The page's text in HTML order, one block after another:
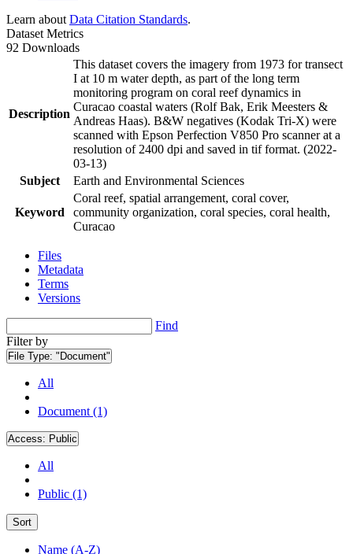
Learn about Data Citation Standards.
Dataset Metrics
92 Downloads
Description
This dataset covers the imagery from 1973 for transect
I at 10 m water depth, as part of the long term
monitoring program on coral reef dynamics in
Curacao coastal waters (Rolf Bak, Erik Meesters &
Andreas Haas). B&W negatives (Kodak Tri-X) were
scanned with Epson Perfection V850 Pro scanner at a
resolution of 2400 dpi and saved in tif format. (2022-
03-13)
Subject
Earth and Environmental Sciences
Keyword
Coral reef, spatial arrangement, coral cover,
community organization, coral species, coral health,
Curacao
Files
Metadata
Terms
Versions
Find
Filter by
File Type: "Document"
All
Document (1)
Access: Public
All
Public (1)
Sort
Name (A-Z)